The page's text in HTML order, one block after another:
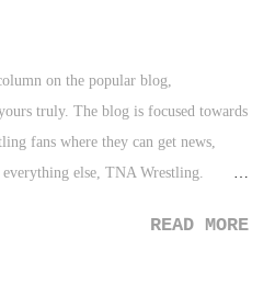
on the popular blog,
truly. The blog is focused towards
fans where they can get news,
else, TNA Wrestling.
impressive roster of columnist for
READ MORE